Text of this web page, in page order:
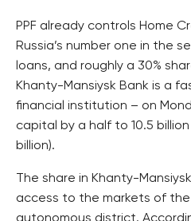
PPF already controls Home
Russia’s number one in the
loans, and roughly a 30%
Khanty-Mansiysk Bank is a
financial institution – on
capital by a half to 10.5 billion
billion).
The share in Khanty-
access to the markets of the